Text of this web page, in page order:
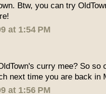
Btw, you can try
at 1:54 PM
curry mee? So so
next time you are back in
at 1:56 PM